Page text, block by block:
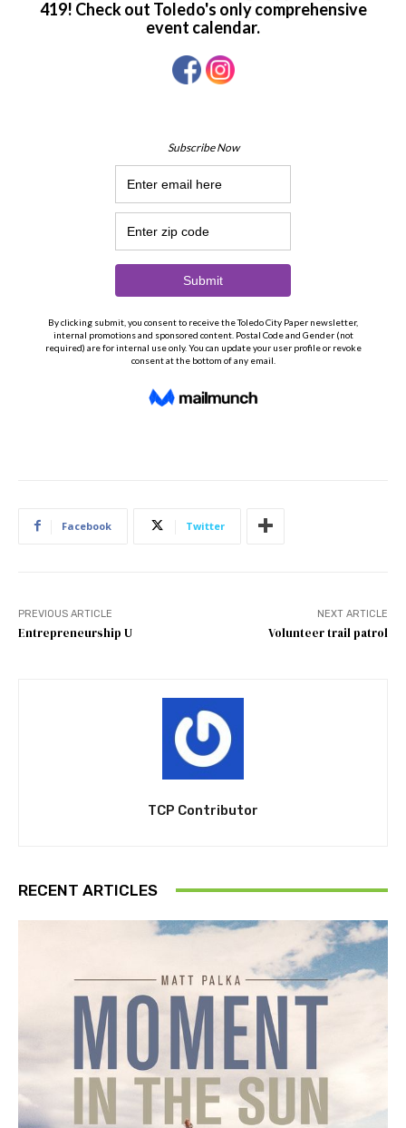
Facebook Twitter
PREVIOUS ARTICLE
Entrepreneurship U
NEXT ARTICLE
Volunteer trail patrol
TCP Contributor
RECENT ARTICLES